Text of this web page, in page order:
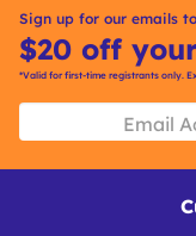
Sign up for our emails
$20 off
*Valid for first-time registrants only.